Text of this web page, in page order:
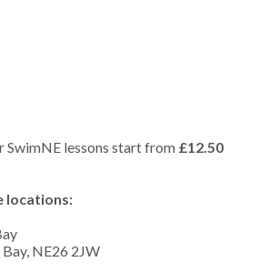
SwimNE lessons start from £12.50
locations:
NE26 2JW